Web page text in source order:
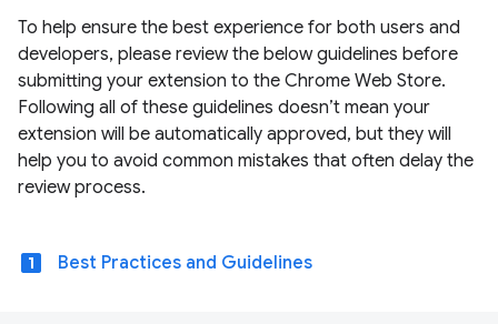
To help ensure the best experience for both users and
developers, please review the below guidelines before
submitting your extension to the Chrome Web Store.
Following all of these guidelines doesn’t mean your
extension will be automatically approved, but they will
help you to avoid common mistakes that often delay the
review process.
looks_one Best Practices and Guidelines